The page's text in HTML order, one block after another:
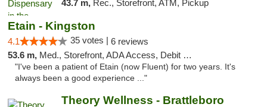
43.7 m, Rec., Storefront, ATM, Pickup
Etain - Kingston
4.1 35 votes | 6 reviews
53.6 m, Med., Storefront, ADA Access, Debit Card
"I've been a patient of Etain (now Fluent) for two years. It's
always been a good experience ..."
Theory Wellness - Brattleboro